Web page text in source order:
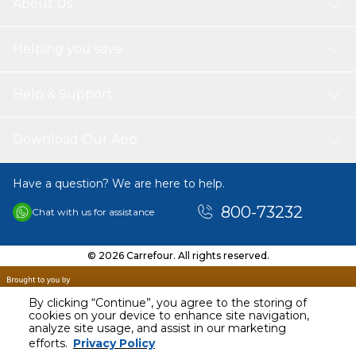
By clicking “Continue”, you agree to the storing of
cookies on your device to enhance site navigation,
analyze site usage, and assist in our marketing
efforts. Privacy Policy
AED 165.00
Including VAT
Have a question? We are here to help.
Chat with us for assistance 800-73232
© 2026 Carrefour. All rights reserved.